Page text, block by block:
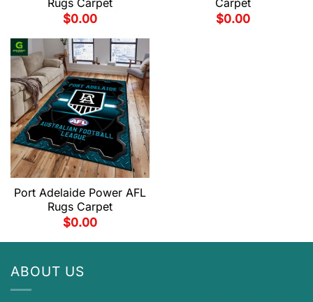
$0.00
$0.00
Port Adelaide Power AFL
Rugs Carpet
$0.00
ABOUT US